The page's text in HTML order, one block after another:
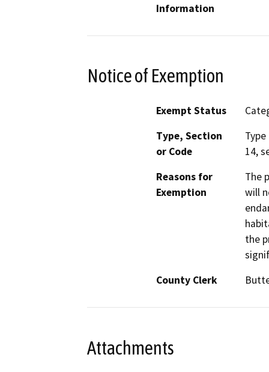
Information
Notice of Exemption
Exempt Status
Type, Section
or Code
14,
Reasons for
Exemption
The
will
the
County Clerk
Attachments